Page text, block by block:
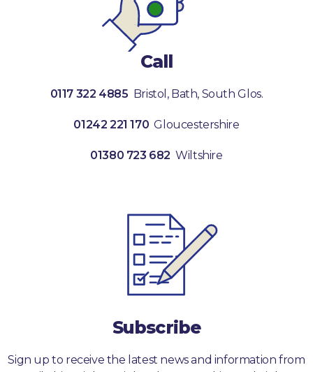
Call
0117 322 4885 Bristol, Bath, South Glos.
01242 221 170 Gloucestershire
01380 723 682 Wiltshire
Subscribe
Sign up to receive the latest news and information from